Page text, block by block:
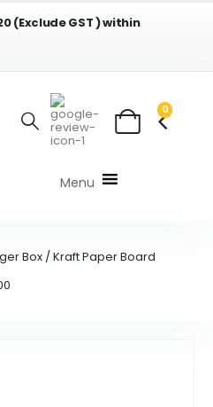
(Exclude GST ) within
0
Menu
Box / Kraft Paper Board